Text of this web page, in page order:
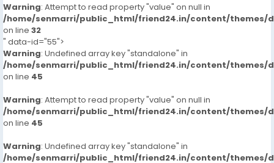
Warning: Attempt to read property "value" on null in
/home/senmarri/public_html/friend24.in/content/themes/
on line 32
" data-id="55">
Warning: Undefined array key "standalone" in
/home/senmarri/public_html/friend24.in/content/themes/
on line 45
Warning: Attempt to read property "value" on null in
/home/senmarri/public_html/friend24.in/content/themes/
on line 45
Warning: Undefined array key "standalone" in
/home/senmarri/public_html/friend24.in/content/themes/